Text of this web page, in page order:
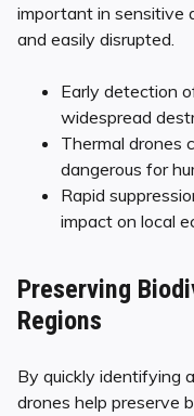
important in sensitive
and easily disrupted.
Early detection
widespread
Thermal drones
dangerous for
Rapid
impact on local
Preserving
Regions
By quickly identifying
drones help preserve